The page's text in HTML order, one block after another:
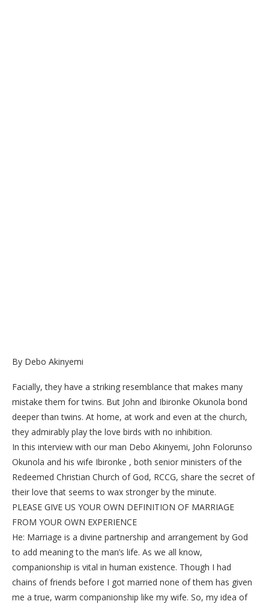
By Debo Akinyemi
Facially, they have a striking resemblance that makes many
mistake them for twins. But John and Ibironke Okunola bond
deeper than twins. At home, at work and even at the church,
they admirably play the love birds with no inhibition.
In this interview with our man Debo Akinyemi, John Folorunso
Okunola and his wife Ibironke , both senior ministers of the
Redeemed Christian Church of God, RCCG, share the secret of
their love that seems to wax stronger by the minute.
PLEASE GIVE US YOUR OWN DEFINITION OF MARRIAGE
FROM YOUR OWN EXPERIENCE
He: Marriage is a divine partnership and arrangement by God
to add meaning to the man’s life. As we all know,
companionship is vital in human existence. Though I had
chains of friends before I got married none of them has given
me a true, warm companionship like my wife. So, my idea of